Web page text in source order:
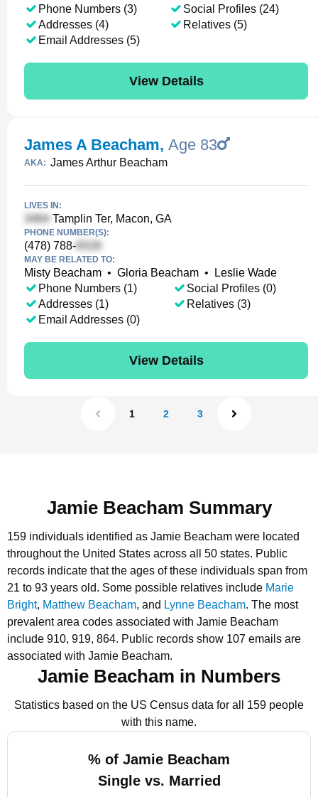
Phone Numbers (3)
Addresses (4)
Email Addresses (5)
Social Profiles (24)
Relatives (5)
View Details
James A Beacham, Age 83
AKA: James Arthur Beacham
LIVES IN:
Tamplin Ter, Macon, GA
PHONE NUMBER(S):
(478) 788-
MAY BE RELATED TO:
Misty Beacham • Gloria Beacham •
Leslie Wade
Phone Numbers (1)
Addresses (1)
Email Addresses (0)
Social Profiles (0)
Relatives (3)
View Details
1 2 3
Jamie Beacham Summary
159 individuals identified as Jamie Beacham were located
throughout the United States across all 50 states. Public
records indicate that the ages of these individuals span from
21 to 93 years old. Some possible relatives include Marie
Bright, Matthew Beacham, and Lynne Beacham. The most
prevalent area codes associated with Jamie Beacham
include 910, 919, 864. Public records show 107 emails are
associated with Jamie Beacham.
Jamie Beacham in Numbers
Statistics based on the US Census data for all 159 people
with this name.
% of Jamie Beacham
Single vs. Married